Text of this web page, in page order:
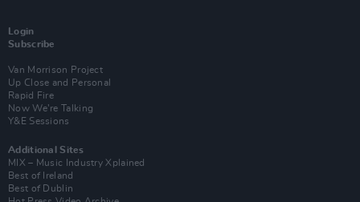
Login
Subscribe
Van Morrison Project
Up Close and Personal
Rapid Fire
Now We’re Talking
Y&E Sessions
Additional Sites
MIX – Music Industry Xplained
Best of Ireland
Best of Dublin